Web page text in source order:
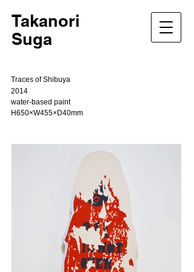
Takanori
Suga
Traces of Shibuya
2014
water-based paint
H650×W455×D40mm